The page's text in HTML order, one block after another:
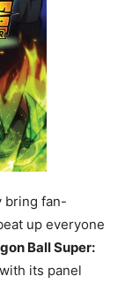
bring fan-
up everyone
Ball Super:
its panel